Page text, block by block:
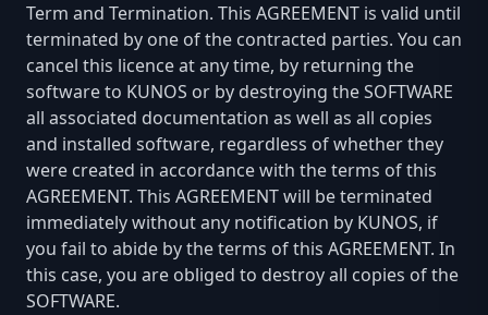
Term and Termination. This AGREEMENT is valid until
terminated by one of the contracted parties. You can
cancel this licence at any time, by returning the
software to KUNOS or by destroying the SOFTWARE
all associated documentation as well as all copies
and installed software, regardless of whether they
were created in accordance with the terms of this
AGREEMENT. This AGREEMENT will be terminated
immediately without any notification by KUNOS, if
you fail to abide by the terms of this AGREEMENT. In
this case, you are obliged to destroy all copies of the
SOFTWARE.